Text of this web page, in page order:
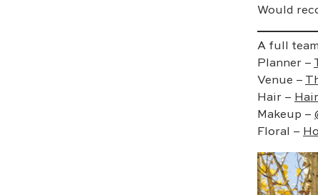
Would
A full
Planner –
Venue –
Hair –
Makeup –
Floral –